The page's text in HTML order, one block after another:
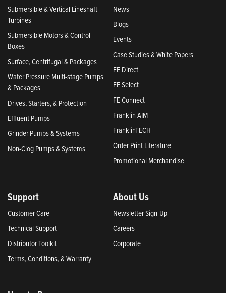
Submersible & Vertical Lineshaft
Turbines
Submersible Motors & Control
Boxes
Surface, Centrifugal & Packages
Water Pressure Multi-stage Pumps
& Packages
Drives, Starters, & Protection
Effluent Pumps
Grinder Pumps & Systems
Non-Clog Pumps & Systems
News
Blogs
Events
Case Studies & White Papers
FE Direct
FE Select
FE Connect
Franklin AIM
FranklinTECH
Order Print Literature
Promotional Merchandise
Support
Customer Care
Technical Support
Distributor Toolkit
Terms, Conditions, & Warranty
About Us
Newsletter Sign-Up
Careers
Corporate